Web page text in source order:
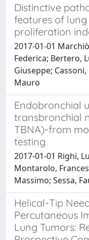
Distinctive
features of
proliferation
2017-01-01
Federica; Bertero,
Giuseppe;
Mauro
Endobronchial
transbronchial
TBNA)-from
testing
2017-01-01 Righi,
Montarolo,
Massimo; Sessa,
Helical-Tip
Percutaneous
Lung Tumors: